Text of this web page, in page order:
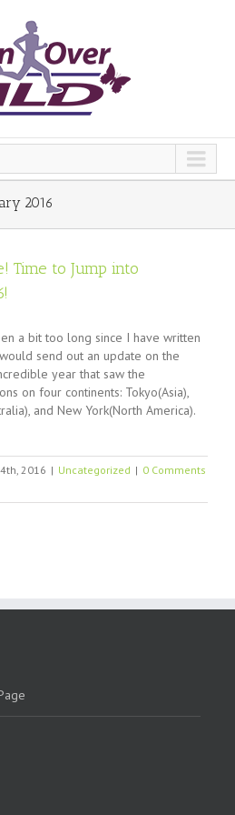
2016
Time to Jump into
a bit too long since I have written
send out an update on the
year that saw the
on four continents: Tokyo(Asia),
and New York(North America).
2016 | Uncategorized | 0 Comments